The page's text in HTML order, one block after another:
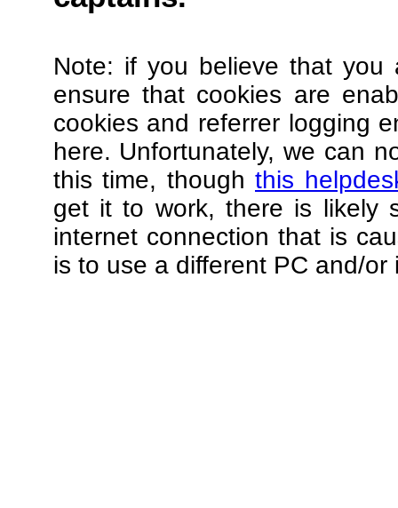
Note: if you believe that you
ensure that cookies are
cookies and referrer logging
here. Unfortunately, we can
this time, though this
get it to work, there is likely
internet connection that is
is to use a different PC and/